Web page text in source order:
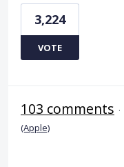
3,224
VOTE
103 comments ·
(Apple)